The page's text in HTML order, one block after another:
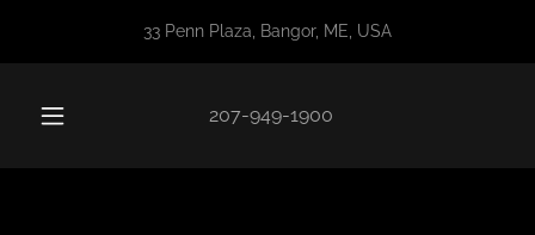
33 Penn Plaza, Bangor, ME, USA
207-949-1900